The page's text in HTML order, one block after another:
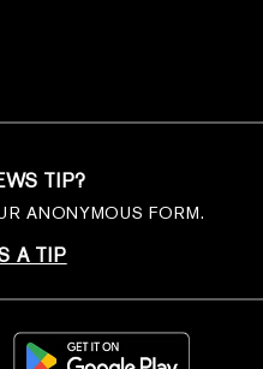
TIP?
ANONYMOUS FORM.
A TIP